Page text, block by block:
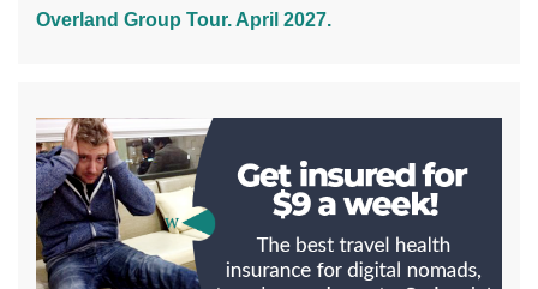
Overland Group Tour. April 2027.